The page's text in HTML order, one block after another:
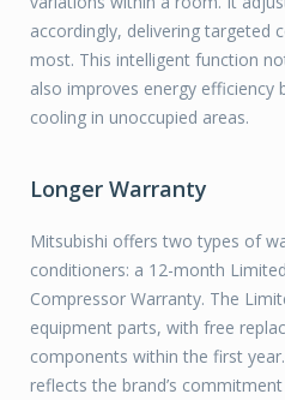
accordingly, delivering targeted
most. This intelligent function
also improves energy efficiency
cooling in unoccupied areas.
Longer Warranty
Mitsubishi offers two types of
conditioners: a 12-month
Compressor Warranty. The
equipment parts, with free
components within the first
reflects the brand’s